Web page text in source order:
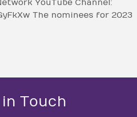
YouTube Channel:
The nominees for 2023
Touch